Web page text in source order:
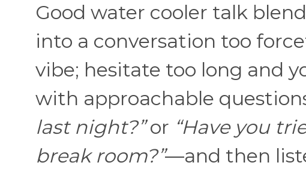
Good water cooler talk
into a conversation too
vibe; hesitate too long and
with approachable
last night?”or “Have you
break room?”—and then